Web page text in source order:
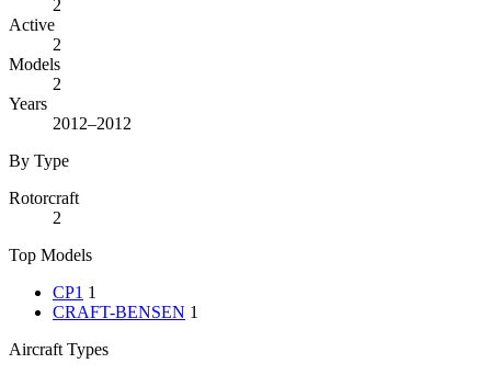
2
Active
2
Models
2
Years
2012–2012
By Type
Rotorcraft
2
Top Models
CP1 1
CRAFT-BENSEN 1
Aircraft Types